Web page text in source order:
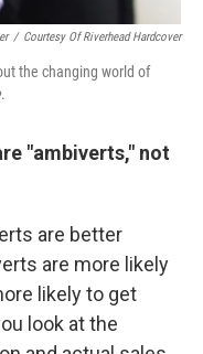
/ Courtesy Of Riverhead Hardcover
the changing world of
.
"ambiverts," not
are better
are more likely
likely to get
look at the